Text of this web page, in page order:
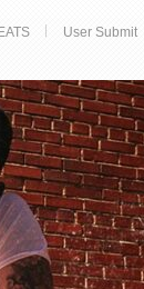
User Submit